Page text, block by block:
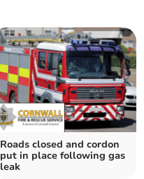
Roads closed and cordon
put in place following gas
leak